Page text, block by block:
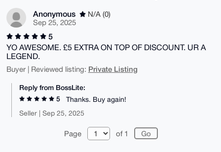
Anonymous
N/A (0)
Sep 25, 2025
5
YO AWESOME. £5 EXTRA ON TOP OF DISCOUNT. UR A
LEGEND.
Buyer | Reviewed listing: Private Listing
Reply from BossLite:
5
Thanks. Buy again!
Seller | Sep 25, 2025
Page of 1